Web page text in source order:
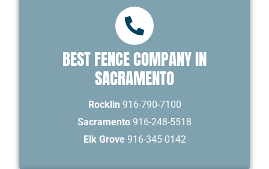
BEST FENCE COMPANY IN
SACRAMENTO
Rocklin 916-790-7100
Sacramento 916-248-5518
Elk Grove916-345-0142